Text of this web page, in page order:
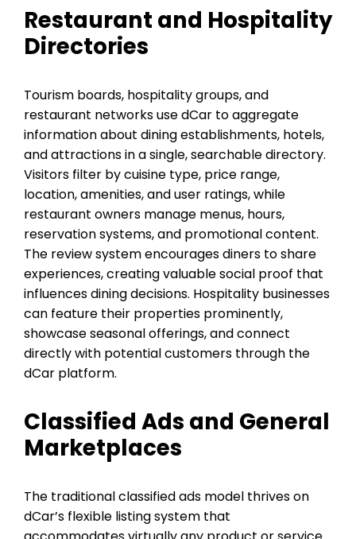
Restaurant and Hospitality
Directories
Tourism boards, hospitality groups, and
restaurant networks use dCar to aggregate
information about dining establishments, hotels,
and attractions in a single, searchable directory.
Visitors filter by cuisine type, price range,
location, amenities, and user ratings, while
restaurant owners manage menus, hours,
reservation systems, and promotional content.
The review system encourages diners to share
experiences, creating valuable social proof that
influences dining decisions. Hospitality businesses
can feature their properties prominently,
showcase seasonal offerings, and connect
directly with potential customers through the
dCar platform.
Classified Ads and General
Marketplaces
The traditional classified ads model thrives on
dCar’s flexible listing system that